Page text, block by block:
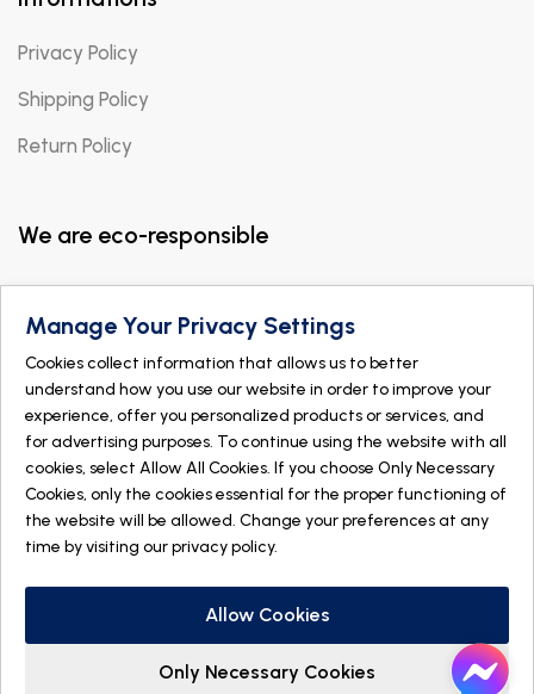
Privacy Policy
Shipping Policy
Return Policy
We are eco-responsible
© 2026 DOGMÄ NATURE. All rights reserved
byIGM Informatique inc
Manage Your Privacy Settings
Cookies collect information that allows us to better
understand how you use our website in order to improve your
experience, offer you personalized products or services, and
for advertising purposes. To continue using the website with all
cookies, select Allow All Cookies. If you choose Only Necessary
Cookies, only the cookies essential for the proper functioning of
the website will be allowed. Change your preferences at any
time by visiting ourprivacy policy.
Allow Cookies
Only Necessary Cookies